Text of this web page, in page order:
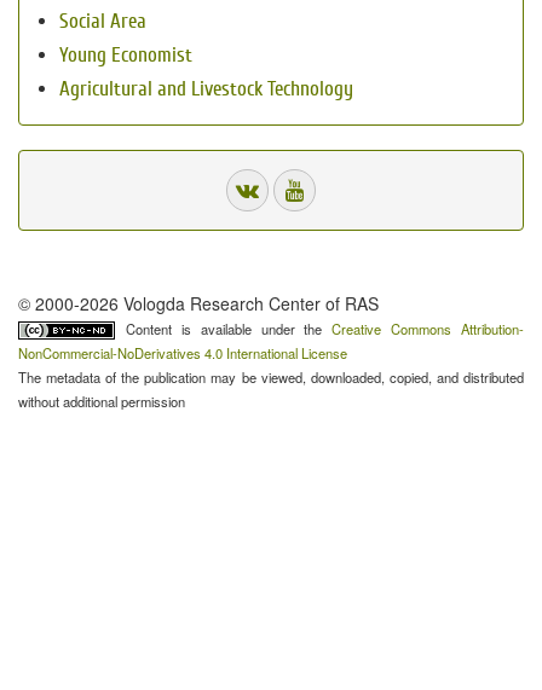
Social Area
Young Economist
Agricultural and Livestock Technology
© 2000-2026 Vologda Research Center of RAS
Content is available under theCreative Commons Attribution-
NonCommercial-NoDerivatives 4.0 International License
The metadata of the publication may be viewed, downloaded, copied, and distributed
without additional permission